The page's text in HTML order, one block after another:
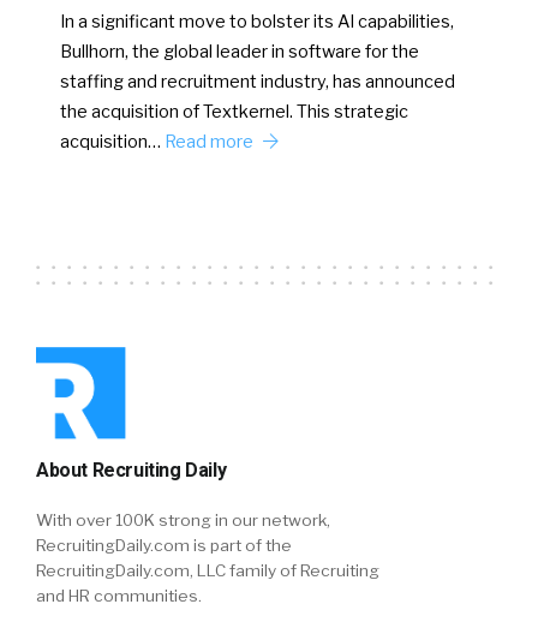
In a significant move to bolster its AI capabilities,
Bullhorn, the global leader in software for the
staffing and recruitment industry, has announced
the acquisition of Textkernel. This strategic
acquisition… Read more
About Recruiting Daily
With over 100K strong in our network,
RecruitingDaily.com is part of the
RecruitingDaily.com, LLC family of Recruiting
and HR communities.